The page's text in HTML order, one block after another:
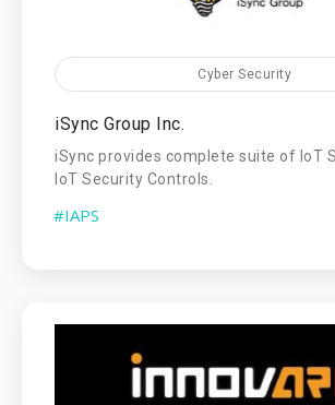
Cyber Security
iSync Group Inc.
iSync provides complete suite of IoT
IoT Security Controls.
#IAPS